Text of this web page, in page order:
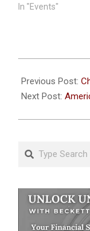
In "Events"
05-
27
Previous Post:
Next Post:
Search